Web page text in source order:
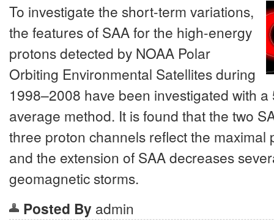
To investigate the short-term variations,
the features of SAA for the high-energy
protons detected by NOAA Polar
Orbiting Environmental Satellites during
1998–2008 have been investigated with
average method. It is found that the two
three proton channels reflect the maximal
and the extension of SAA decreases
geomagnetic storms.
Posted By admin